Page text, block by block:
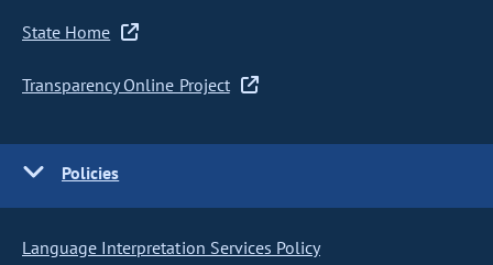
State Home
Transparency Online Project
Policies
Language Interpretation Services Policy